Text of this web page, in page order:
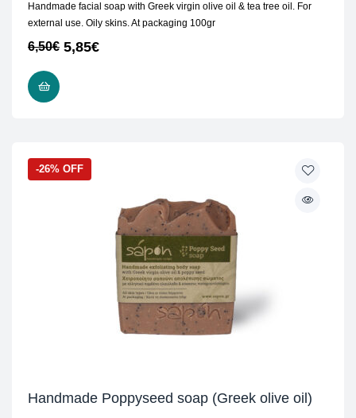
Handmade facial soap with Greek virgin olive oil & tea tree oil. For
external use. Oily skins. At packaging 100gr
6,50€ 5,85€
-26% OFF
Handmade Poppyseed soap (Greek olive oil)